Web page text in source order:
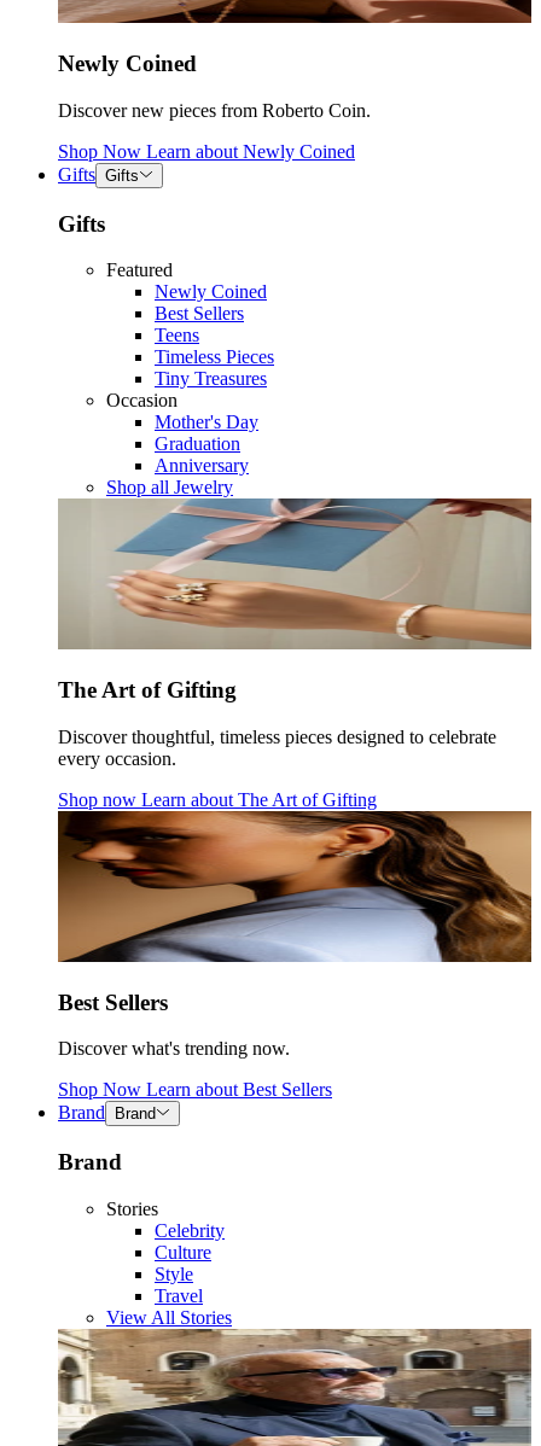
Newly Coined
Discover new pieces from Roberto Coin.
Shop Now Learn about Newly Coined
Gifts Gifts
Gifts
Featured
Newly Coined
Best Sellers
Teens
Timeless Pieces
Tiny Treasures
Occasion
Mother's Day
Graduation
Anniversary
Shop all Jewelry
The Art of Gifting
Discover thoughtful, timeless pieces designed to celebrate
every occasion.
Shop now Learn about The Art of Gifting
Best Sellers
Discover what's trending now.
Shop Now Learn about Best Sellers
Brand
Brand
Brand
Stories
Celebrity
Culture
Style
Travel
View All Stories